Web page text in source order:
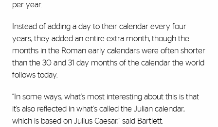
per year.
Instead of adding a day to their calendar every four
years, they added an entire extra month, though the
months in the Roman early calendars were often shorter
than the 30 and 31 day months of the calendar the world
follows today.
“In some ways, what's most interesting about this is that
it’s also reflected in what's called the Julian calendar,
which is based on Julius Caesar,” said Bartlett.